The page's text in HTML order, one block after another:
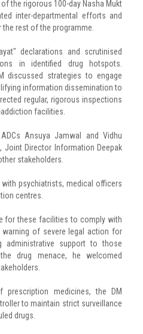
the rigorous 100-day Nasha Mukt
inter-departmental efforts and
rest of the programme.
declarations and scrutinised
in identified drug hotspots.
discussed strategies to engage
information dissemination to
regular, rigorous inspections
facilities.
Ansuya Jamwal and Vidhu
Joint Director Information Deepak
stakeholders.
with psychiatrists, medical officers
centres.
for these facilities to comply with
warning of severe legal action for
administrative support to those
drug menace, he welcomed
medicines, the DM
to maintain strict surveillance
drugs.